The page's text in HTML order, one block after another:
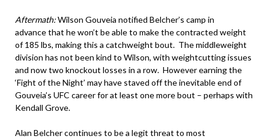
Aftermath:Wilson Gouveia notified Belcher’s camp in
advance that he won’t be able to make the contracted weight
of 185 lbs, making this a catchweight bout. The middleweight
division has not been kind to Wilson, with weightcutting issues
and now two knockout losses in a row. However earning the
‘Fight of the Night’ may have staved off the inevitable end of
Gouveia’s UFC career for at least one more bout – perhaps with
Kendall Grove.
Alan Belcher continues to be a legit threat to most